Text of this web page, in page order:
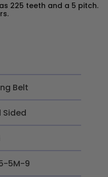
225 teeth and a 5 pitch.
Belt
Sided
5M-9